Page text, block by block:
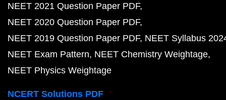
NEET 2021 Question Paper PDF
NEET 2020 Question Paper PDF
NEET 2019 Question Paper PDF NEET Syllabus
NEET Exam Pattern NEET Chemistry Weightage
NEET Physics Weightage
NCERT Solutions PDF